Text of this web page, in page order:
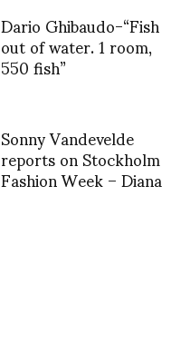
Dario Ghibaudo-“Fish
out of water. 1 room,
550 fish”
Sonny Vandevelde
reports on Stockholm
Fashion Week – Diana
Orving